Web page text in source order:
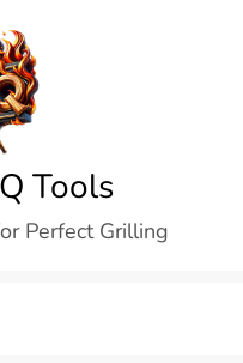
Tools
Perfect Grilling